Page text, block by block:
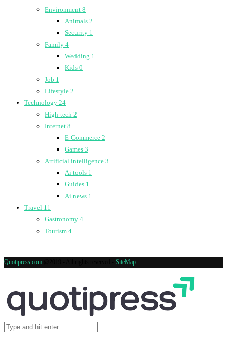
Environment 8
Animals 2
Security 1
Family 4
Wedding 1
Kids 0
Job 1
Lifestyle 2
Technology 24
High-tech 2
Internet 8
E-Commerce 2
Games 3
Artificial intelligence 3
Ai tools 1
Guides 1
Ai news 1
Travel 11
Gastronomy 4
Tourism 4
Quotipress.com SiteMap